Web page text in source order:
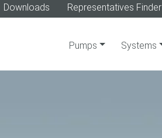
Downloads Representatives Finder
Pumps Systems